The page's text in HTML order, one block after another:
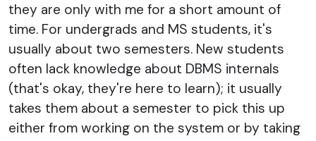
they are only with me for a short amount of
time. For undergrads and MS students, it's
usually about two semesters. New students
often lack knowledge about DBMS internals
(that's okay, they're here to learn); it usually
takes them about a semester to pick this up
either from working on the system or by taking